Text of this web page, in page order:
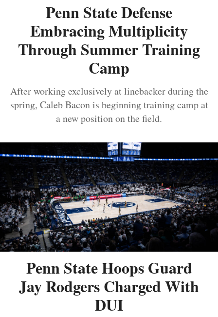
Penn State Defense
Embracing Multiplicity
Through Summer Training
Camp
After working exclusively at linebacker during the
spring, Caleb Bacon is beginning training camp at
a new position on the field.
Penn State Hoops Guard
Jay Rodgers Charged With
DUI